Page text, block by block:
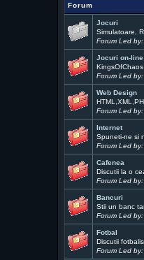
Forum
Jocuri
Simulatoare,
Forum Led by:
Jocuri on-line
Forum Led by:
Web Design
Forum Led by:
Internet
Spuneti-ne si
Forum Led by:
Cafenea
Discutii la o
Forum Led by:
Bancuri
Stii un banc
Forum Led by:
Fotbal
Discutii
Forum Led by: